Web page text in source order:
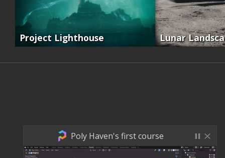
Project Lighthouse Lunar
Poly Haven's first course